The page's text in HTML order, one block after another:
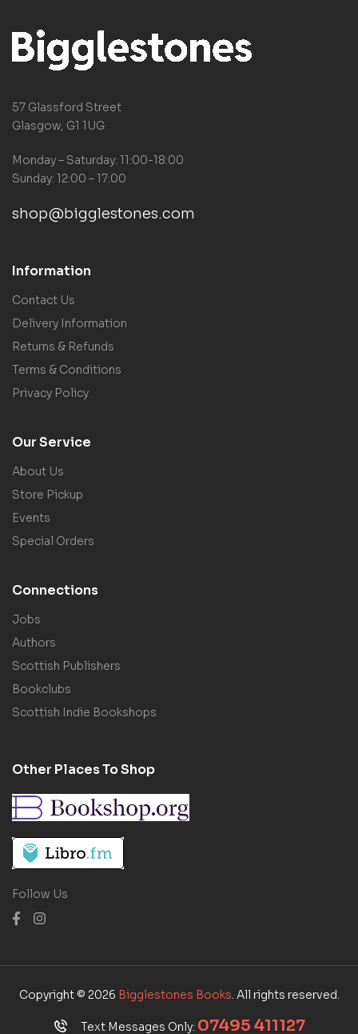
57 Glassford Street
Glasgow, G1 1UG
Monday – Saturday: 11:00-18:00
Sunday: 12:00 – 17:00
shop@bigglestones.com
Information
Contact Us
Delivery Information
Returns & Refunds
Terms & Conditions
Privacy Policy
Our Service
About Us
Store Pickup
Events
Special Orders
Connections
Jobs
Authors
Scottish Publishers
Bookclubs
Scottish Indie Bookshops
Other Places To Shop
Follow Us
Copyright © 2026 Bigglestones Books. All rights reserved.
Text Messages Only: 07495 411127